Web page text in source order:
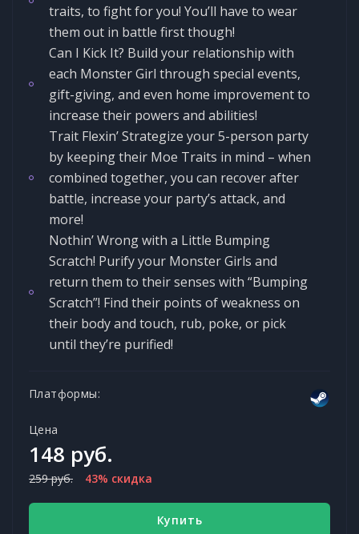
traits, to fight for you! You’ll have to wear
them out in battle first though!
Can I Kick It? Build your relationship with
each Monster Girl through special events,
gift-giving, and even home improvement to
increase their powers and abilities!
Trait Flexin’ Strategize your 5-person party
by keeping their Moe Traits in mind – when
combined together, you can recover after
battle, increase your party’s attack, and
more!
Nothin’ Wrong with a Little Bumping
Scratch! Purify your Monster Girls and
return them to their senses with “Bumping
Scratch”! Find their points of weakness on
their body and touch, rub, poke, or pick
until they’re purified!
Платформы:
Цена
148 руб.
259 руб. 43% скидка
Купить